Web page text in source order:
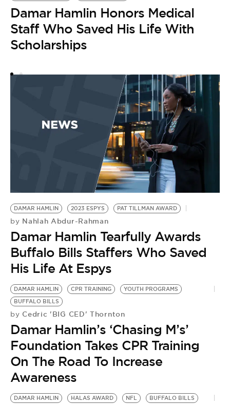
Damar Hamlin Honors Medical
Staff Who Saved His Life With
Scholarships
DAMAR HAMLIN 2023 ESPYS PAT TILLMAN AWARD
by Nahlah Abdur-Rahman
Damar Hamlin Tearfully Awards
Buffalo Bills Staffers Who Saved
His Life At Espys
DAMAR HAMLIN CPR TRAINING
YOUTH PROGRAMS
BUFFALO BILLS
by Cedric 'BIG CED' Thornton
Damar Hamlin’s ‘Chasing M’s’
Foundation Takes CPR Training
On The Road To Increase
Awareness
DAMAR HAMLIN HALAS AWARD NFL
BUFFALO BILLS